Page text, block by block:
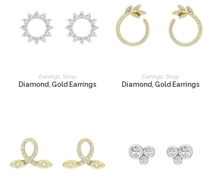
READ MORE
Earrings Shop
Diamond, Gold Earrings
READ MORE
Earrings ,Shop
Diamond, Gold Earrings